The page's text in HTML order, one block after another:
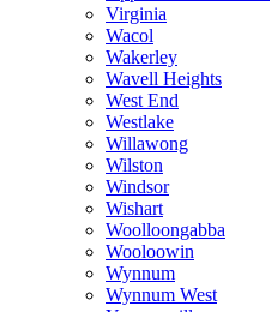
Virginia
Wacol
Wakerley
Wavell Heights
West End
Westlake
Willawong
Wilston
Windsor
Wishart
Woolloongabba
Wooloowin
Wynnum
Wynnum West